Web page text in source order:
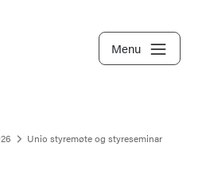
Menu
Unio styremøte og styreseminar